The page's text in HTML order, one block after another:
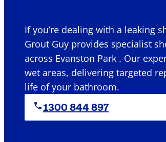
If you’re dealing with a leaking
Grout Guy provides specialist
across Evanston Park . Our
wet areas, delivering targeted
life of your bathroom.
1300 844 897